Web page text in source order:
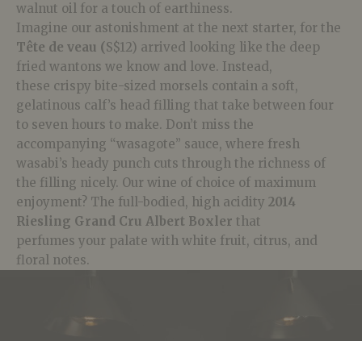
walnut oil for a touch of earthiness.
Imagine our astonishment at the next starter, for the
Tête de veau (S$12) arrived looking like the deep
fried wantons we know and love. Instead,
these crispy bite-sized morsels contain a soft,
gelatinous calf’s head filling that take between four
to seven hours to make. Don’t miss the
accompanying “wasagote” sauce, where fresh
wasabi’s heady punch cuts through the richness of
the filling nicely. Our wine of choice of maximum
enjoyment? The full-bodied, high acidity 2014
Riesling Grand Cru Albert Boxler that
perfumes your palate with white fruit, citrus, and
floral notes.